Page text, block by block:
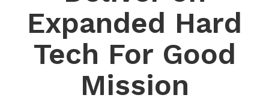
Expanded Hard
Tech For Good
Mission